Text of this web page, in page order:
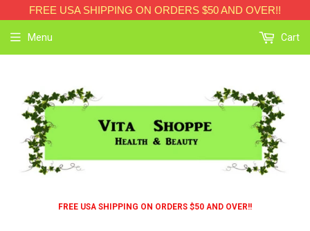
FREE USA SHIPPING ON ORDERS $50 AND OVER!!
FREE USA SHIPPING ON ORDERS $50 AND OVER!!
Menu Cart